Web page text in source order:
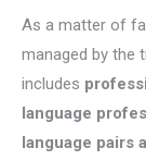
As a matter of
managed by the
includes
language
language pairs